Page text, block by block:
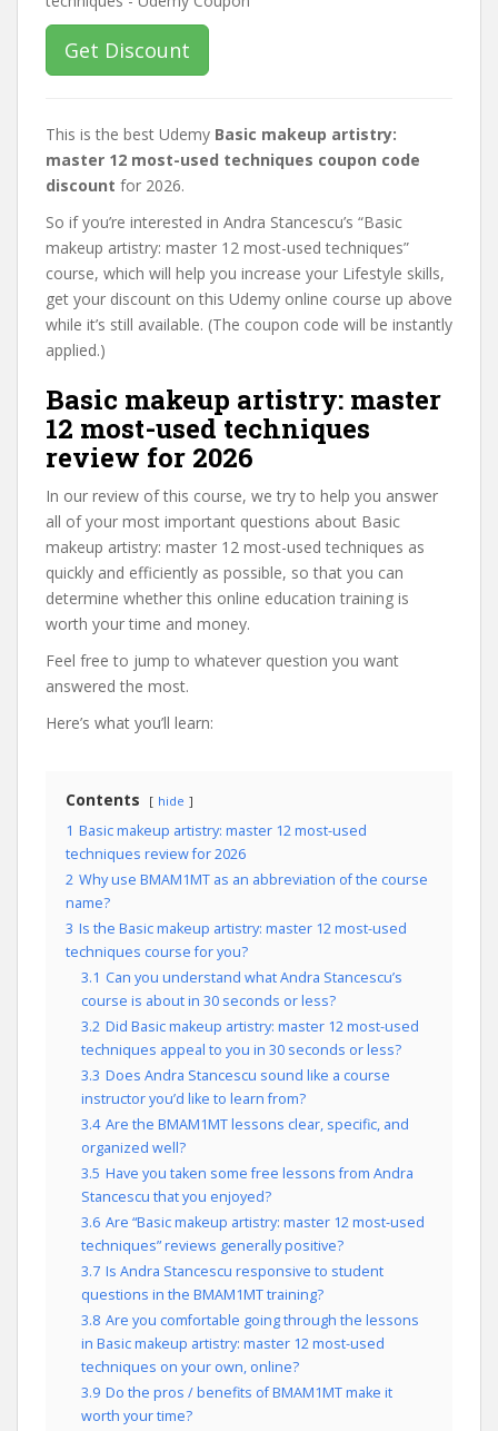
Get Discount
This is the best Udemy Basic makeup artistry:
master 12 most-used techniques coupon code
discount for 2026.
So if you’re interested in Andra Stancescu’s “Basic
makeup artistry: master 12 most-used techniques”
course, which will help you increase your Lifestyle skills,
get your discount on this Udemy online course up above
while it’s still available. (The coupon code will be instantly
applied.)
Basic makeup artistry: master
12 most-used techniques
review for 2026
In our review of this course, we try to help you answer
all of your most important questions about Basic
makeup artistry: master 12 most-used techniques as
quickly and efficiently as possible, so that you can
determine whether this online education training is
worth your time and money.
Feel free to jump to whatever question you want
answered the most.
Here’s what you’ll learn:
Contents hide
1 Basic makeup artistry: master 12 most-used
techniques review for 2026
2 Why use BMAM1MT as an abbreviation of the course
name?
3 Is the Basic makeup artistry: master 12 most-used
techniques course for you?
3.1 Can you understand what Andra Stancescu’s
course is about in 30 seconds or less?
3.2 Did Basic makeup artistry: master 12 most-used
techniques appeal to you in 30 seconds or less?
3.3 Does Andra Stancescu sound like a course
instructor you’d like to learn from?
3.4 Are the BMAM1MT lessons clear, specific, and
organized well?
3.5 Have you taken some free lessons from Andra
Stancescu that you enjoyed?
3.6 Are “Basic makeup artistry: master 12 most-used
techniques” reviews generally positive?
3.7 Is Andra Stancescu responsive to student
questions in the BMAM1MT training?
3.8 Are you comfortable going through the lessons
in Basic makeup artistry: master 12 most-used
techniques on your own, online?
3.9 Do the pros / benefits of BMAM1MT make it
worth your time?